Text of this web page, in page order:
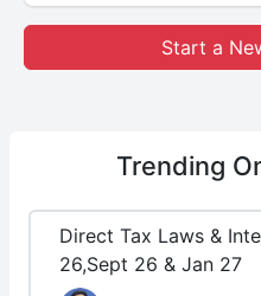
Start a
Trending
Direct Tax Laws &
26,Sept 26 & Jan 27